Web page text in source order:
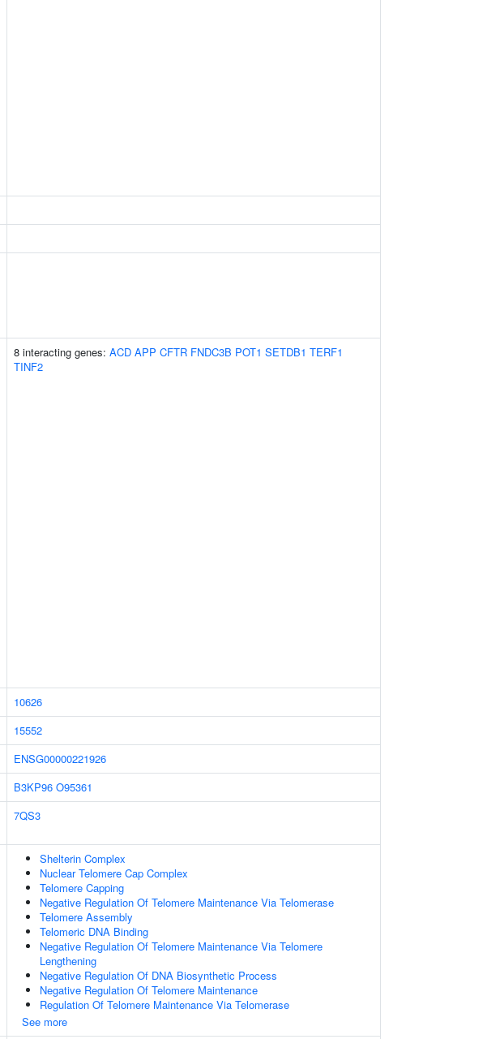
8 interacting genes: ACD APP CFTR FNDC3B POT1 SETDB1 TERF1
TINF2
10626
15552
ENSG00000221926
B3KP96 O95361
7QS3
Shelterin Complex
Nuclear Telomere Cap Complex
Telomere Capping
Negative Regulation Of Telomere Maintenance Via Telomerase
Telomere Assembly
Telomeric DNA Binding
Negative Regulation Of Telomere Maintenance Via Telomere
Lengthening
Negative Regulation Of DNA Biosynthetic Process
Negative Regulation Of Telomere Maintenance
Regulation Of Telomere Maintenance Via Telomerase
See more